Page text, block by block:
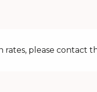
please contact